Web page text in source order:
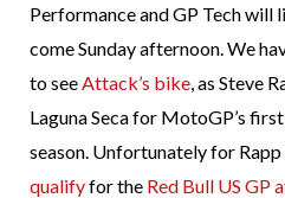
Performance and GP Tech will
come Sunday afternoon. We
to see Attack’s bike , as Steve
Laguna Seca for MotoGP’s
season. Unfortunately for
qualifyfor the Red Bull US GP